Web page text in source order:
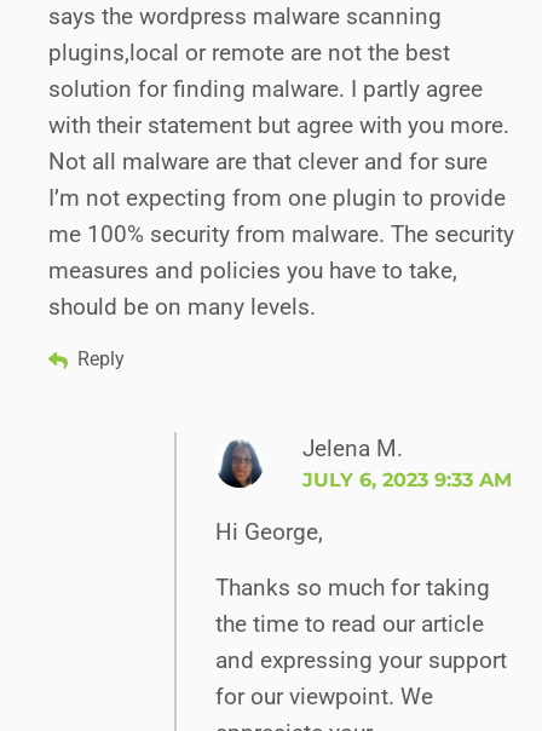
says the wordpress malware scanning
plugins,local or remote are not the best
solution for finding malware. I partly agree
with their statement but agree with you more.
Not all malware are that clever and for sure
I’m not expecting from one plugin to provide
me 100% security from malware. The security
measures and policies you have to take,
should be on many levels.
Reply
Jelena M.
JULY 6, 2023 9:33 AM
Hi George,
Thanks so much for taking
the time to read our article
and expressing your support
for our viewpoint. We